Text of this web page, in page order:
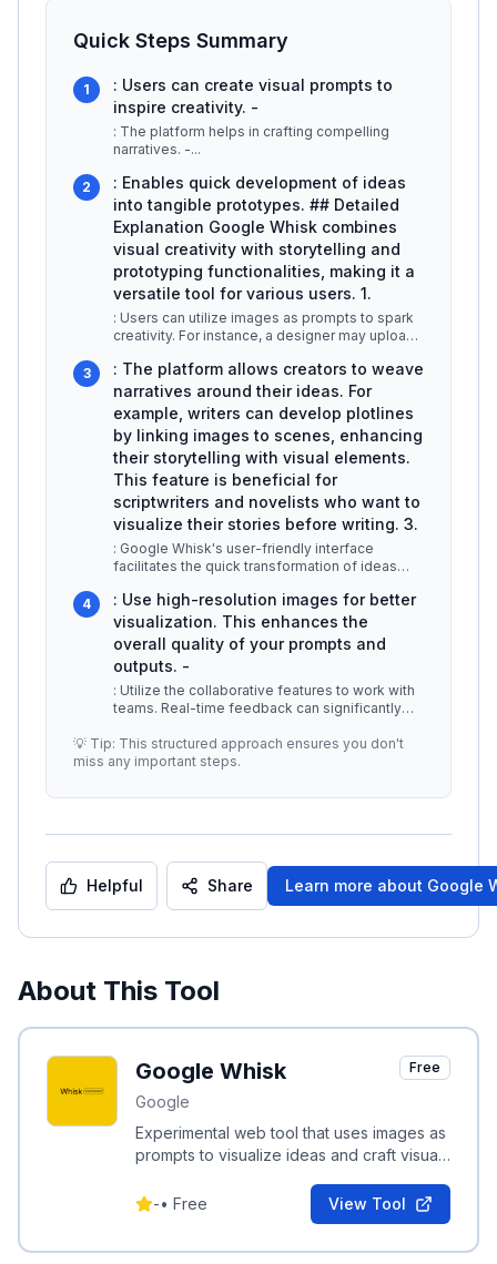
Quick Steps Summary
1
: Users can create visual prompts to
inspire creativity. -
: The platform helps in crafting compelling
narratives. -...
2
: Enables quick development of ideas
into tangible prototypes. ## Detailed
Explanation Google Whisk combines
visual creativity with storytelling and
prototyping functionalities, making it a
versatile tool for various users. 1.
: Users can utilize images as prompts to spark
creativity. For instance, a designer may upload
3
: The platform allows creators to weave
narratives around their ideas. For
example, writers can develop plotlines
by linking images to scenes, enhancing
their storytelling with visual elements.
This feature is beneficial for
scriptwriters and novelists who want to
visualize their stories before writing. 3.
: Google Whisk's user-friendly interface
facilitates the quick transformation of ideas
4
: Use high-resolution images for better
visualization. This enhances the
overall quality of your prompts and
outputs. -
: Utilize the collaborative features to work with
teams. Real-time feedback can significantly
💡 Tip: This structured approach ensures you don't
miss any important steps.
Helpful Share Learn more about Google
About This Tool
Google Whisk
Google
Free
Experimental web tool that uses images as
prompts to visualize ideas and craft visual
-• Free View Tool